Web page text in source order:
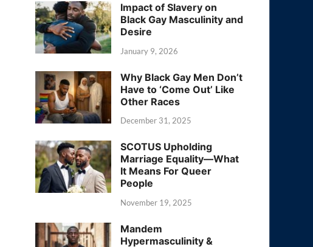
Impact of Slavery on
Black Gay Masculinity and
Desire
January 9, 2026
Why Black Gay Men Don’t
Have to ‘Come Out’ Like
Other Races
December 31, 2025
SCOTUS Upholding
Marriage Equality—What
It Means For Queer
People
November 19, 2025
Mandem
Hypermasculinity &